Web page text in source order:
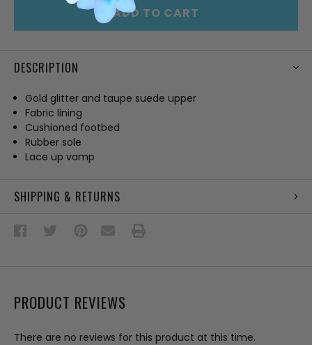
ADD TO CART
DESCRIPTION
Gold glitter and taupe suede upper
Fabric lining
Cushioned footbed
Rubber sole
Lace up vamp
SHIPPING & RETURNS
PRODUCT REVIEWS
There are no reviews for this product at this time.